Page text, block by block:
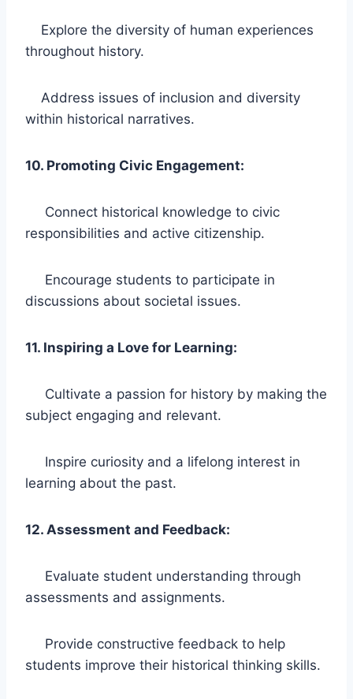
Explore the diversity of human experiences
throughout history.
Address issues of inclusion and diversity
within historical narratives.
10. Promoting Civic Engagement:
Connect historical knowledge to civic
responsibilities and active citizenship.
Encourage students to participate in
discussions about societal issues.
11. Inspiring a Love for Learning:
Cultivate a passion for history by making the
subject engaging and relevant.
Inspire curiosity and a lifelong interest in
learning about the past.
12. Assessment and Feedback:
Evaluate student understanding through
assessments and assignments.
Provide constructive feedback to help
students improve their historical thinking skills.